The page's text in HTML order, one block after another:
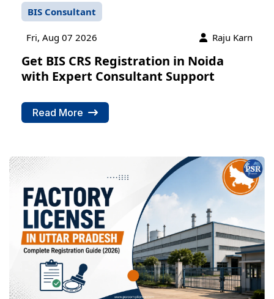
BIS Consultant
Fri, Aug 07 2026 Raju Karn
Get BIS CRS Registration in Noida
with Expert Consultant Support
Read More